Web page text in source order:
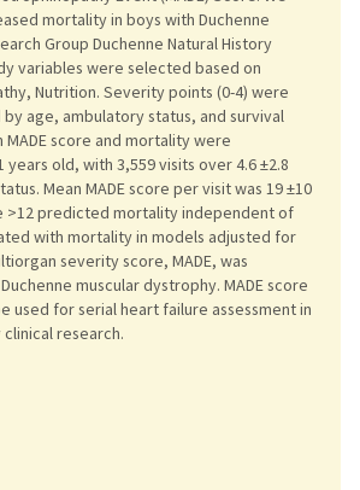
mortality in boys with Duchenne
Group Duchenne Natural History
variables were selected based on
Nutrition. Severity points (0-4) were
age, ambulatory status, and survival
score and mortality were
old, with 3,559 visits over 4.6 ±2.8
Mean MADE score per visit was 19 ±10
>12 predicted mortality independent of
with mortality in models adjusted for
severity score, MADE, was
muscular dystrophy. MADE score
used for serial heart failure assessment in
research.